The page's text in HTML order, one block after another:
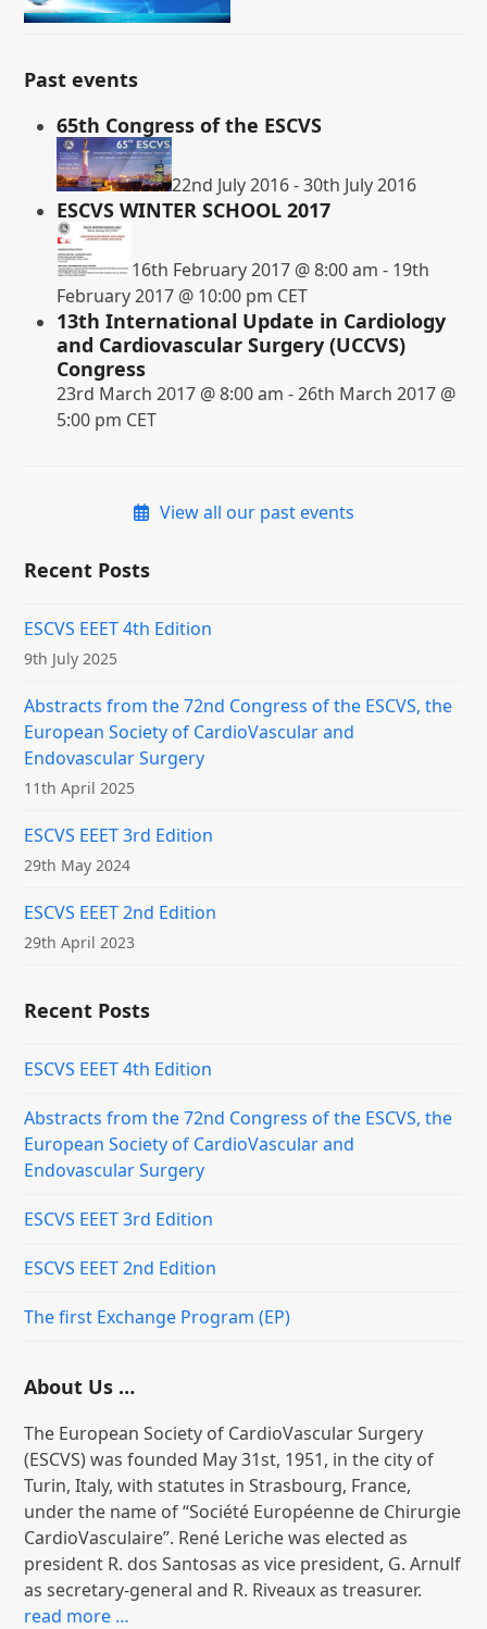
Past events
65th Congress of the ESCVS
22nd July 2016-30th July 2016
ESCVS WINTER SCHOOL 2017
16th February 2017 @ 8:00 am - 19th
February 2017 @ 10:00 pm CET
13th International Update in Cardiology
and Cardiovascular Surgery (UCCVS)
Congress
23rd March 2017 @ 8:00 am -26th March 2017 @
5:00 pm CET
View all our past events
Recent Posts
ESCVS EEET 4th Edition
9th July 2025
Abstracts from the 72nd Congress of the ESCVS, the
European Society of CardioVascular and
Endovascular Surgery
11th April 2025
ESCVS EEET 3rd Edition
29th May 2024
ESCVS EEET 2nd Edition
29th April 2023
Recent Posts
ESCVS EEET 4th Edition
Abstracts from the 72nd Congress of the ESCVS, the
European Society of CardioVascular and
Endovascular Surgery
ESCVS EEET 3rd Edition
ESCVS EEET 2nd Edition
The first Exchange Program (EP)
About Us …
The European Society of CardioVascular Surgery
(ESCVS) was founded May 31st, 1951, in the city of
Turin, Italy, with statutes in Strasbourg, France,
under the name of “Société Européenne de Chirurgie
CardioVasculaire”. René Leriche was elected as
president R. dos Santosas as vice president, G. Arnulf
as secretary-general and R. Riveaux as treasurer.
read more …